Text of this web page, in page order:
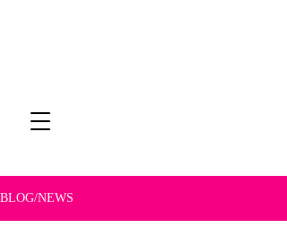
BLOG/NEWS